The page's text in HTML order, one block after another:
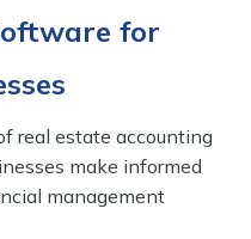
for
real estate accounting
make informed
management